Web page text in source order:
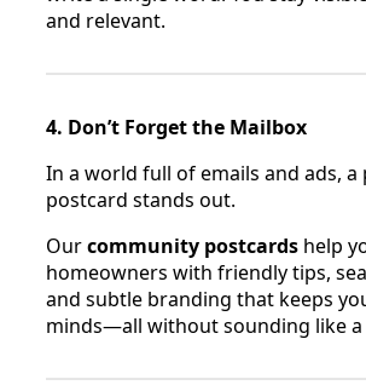
and relevant.
4. Don’t Forget the Mailbox
In a world full of emails and ads, a
postcard stands out.
Ourcommunity postcards help
homeowners with friendly tips,
and subtle branding that keeps
minds—all without sounding like a